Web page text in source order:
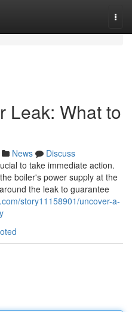
Leak: What to
News
Discuss
to take immediate action.
boiler's power supply at the
the leak to guarantee
story11158901/uncover-a-